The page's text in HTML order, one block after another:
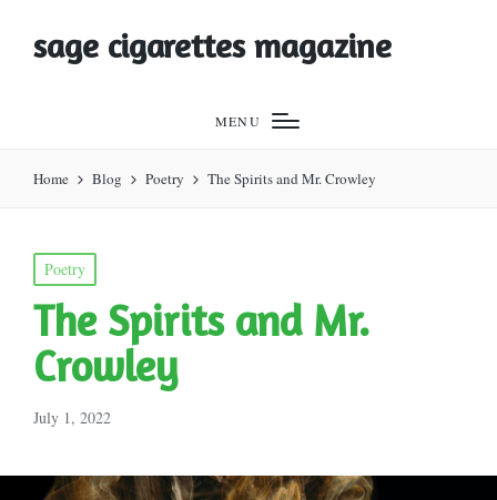
sage cigarettes magazine
MENU
Home Blog Poetry The Spirits and Mr. Crowley
Posted
in
Poetry
The Spirits and Mr.
Crowley
July 1, 2022